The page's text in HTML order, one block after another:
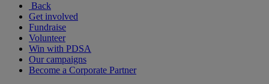
Back
Get involved
Fundraise
Volunteer
Win with PDSA
Our campaigns
Become a Corporate Partner